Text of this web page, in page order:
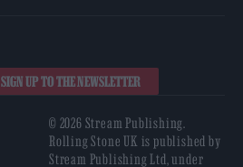
SIGN UP TO THE NEWSLETTER
© 2026 Stream Publishing.
Rolling Stone UK is published by
Stream Publishing Ltd, under